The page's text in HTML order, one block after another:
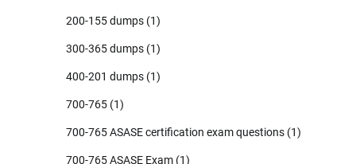
200-155 dumps (1)
300-365 dumps (1)
400-201 dumps (1)
700-765 (1)
700-765 ASASE certification exam questions (1)
700-765 ASASE Exam (1)